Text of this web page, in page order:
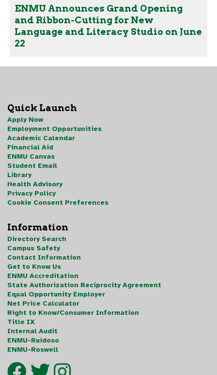
ENMU Announces Grand Opening
and Ribbon-Cutting for New
Language and Literacy Studio on June
22
Quick Launch
Apply Now
Employment Opportunities
Academic Calendar
Financial Aid
ENMU Canvas
Student Email
Library
Health Advisory
Privacy Policy
Cookie Consent Preferences
Information
Directory Search
Campus Safety
Contact Information
Get to Know Us
ENMU Accreditation
State Authorization Reciprocity Agreement
Equal Opportunity Employer
Net Price Calculator
Right to Know/Consumer Information
Title IX
Internal Audit
ENMU-Ruidoso
ENMU-Roswell